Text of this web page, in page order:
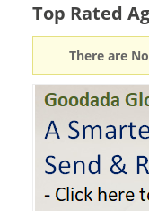
Top Rated
There are